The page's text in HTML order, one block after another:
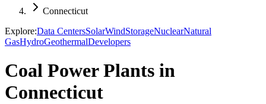
Connecticut
Explore:Data CentersSolarWindStorageNuclearNatural
GasHydroGeothermalDevelopers
Coal Power Plants in
Connecticut